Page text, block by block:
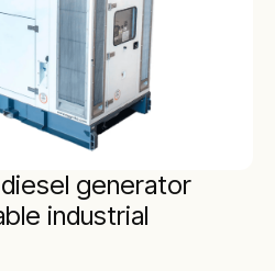
generator
industrial